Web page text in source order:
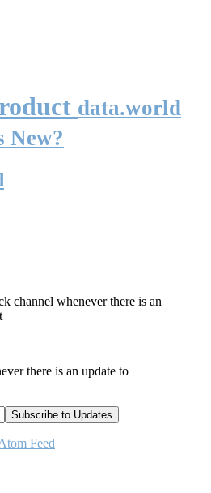
data.world
New?
channel whenever there is an
there is an update to
Feed